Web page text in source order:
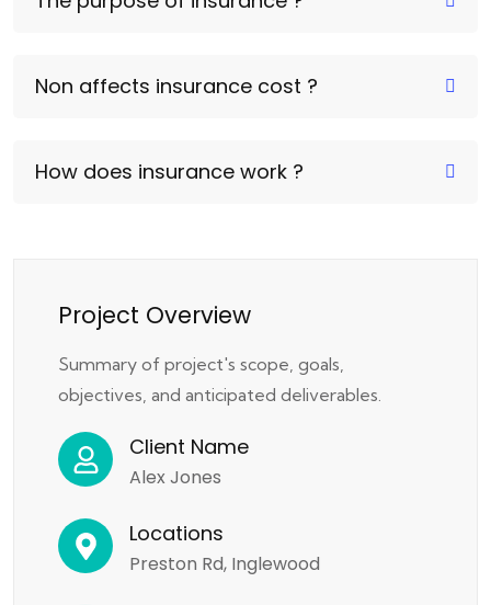
Non affects insurance cost ?
How does insurance work ?
Project Overview
Summary of project's scope, goals,
objectives, and anticipated deliverables.
Client Name
Alex Jones
Locations
Preston Rd, Inglewood